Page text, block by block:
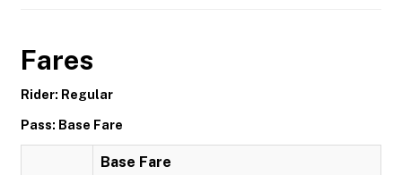
Fares
Rider: Regular
Pass: Base Fare
Base Fare